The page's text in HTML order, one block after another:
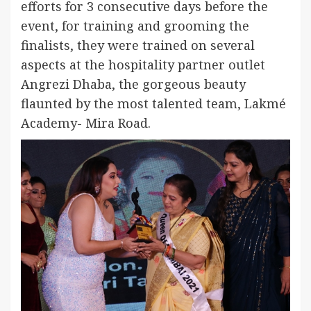
efforts for 3 consecutive days before the
event, for training and grooming the
finalists, they were trained on several
aspects at the hospitality partner outlet
Angrezi Dhaba, the gorgeous beauty
flaunted by the most talented team, Lakmé
Academy- Mira Road.